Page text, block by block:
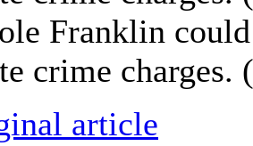
Franklin
crime charges.